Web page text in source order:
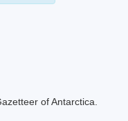
of Antarctica.